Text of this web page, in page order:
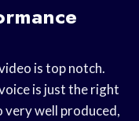
is top notch.
is just the right
very well produced,